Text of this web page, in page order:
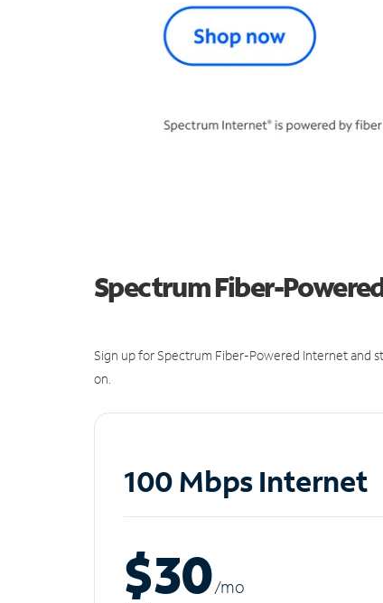
Spectrum Fiber-
Sign up for Spectrum Fiber-Powered Internet and
on.
100 Mbps Internet
$30/mo